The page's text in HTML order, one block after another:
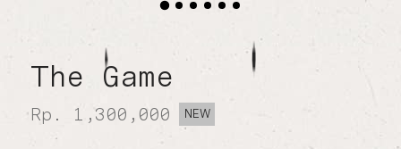
The Game
Rp. 1,300,000 NEW